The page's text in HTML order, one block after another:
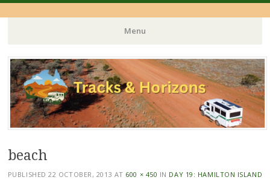
Menu
Skip
to
content
beach
PUBLISHED22 OCTOBER, 2013 AT 600 × 450 IN DAY 19: HAMILTON ISLAND